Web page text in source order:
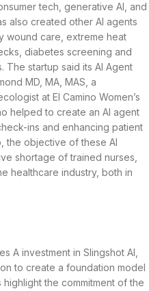
tech, generative AI, and
also created other AI agents
wound care, extreme heat
diabetes screening and
The startup said its AI Agent
MD, MA, MAS, a
at El Camino Women’s
helped to create an AI agent
ins and enhancing patient
the objective of these AI
shortage of trained nurses,
healthcare industry, both in
A investment in Slingshot AI,
to create a foundation model
the commitment of the